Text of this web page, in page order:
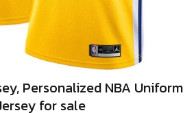
Personalized NBA Uniform
for sale